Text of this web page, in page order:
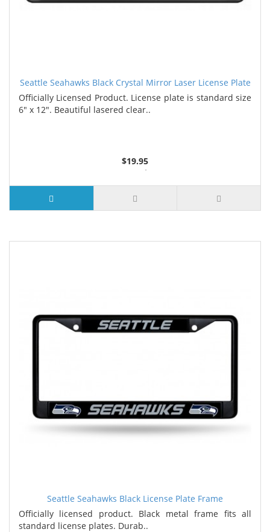
Seattle Seahawks Black Crystal Mirror Laser License Plate
Officially Licensed Product. License plate is standard size
6" x 12". Beautiful lasered clear..
$19.95
3 or more $17.80
7 or more $16.75
Seattle Seahawks Black License Plate Frame
Officially licensed product. Black metal frame fits all
standard license plates. Durab..